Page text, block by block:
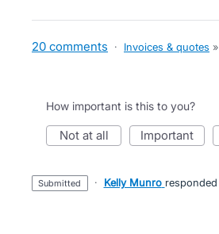
20 comments · Invoices & quotes »
How important is this to you?
not at all important
submitted · Kelly Munro responded